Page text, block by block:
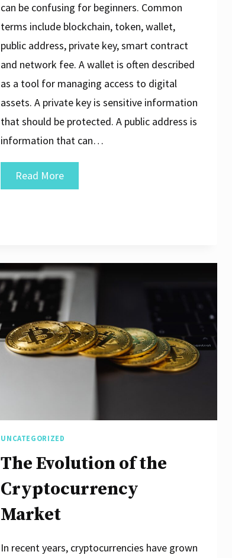
can be confusing for beginners. Common
terms include blockchain, token, wallet,
public address, private key, smart contract
and network fee. A wallet is often described
as a tool for managing access to digital
assets. A private key is sensitive information
that should be protected. A public address is
information that can…
Read MoreCommon
Digital
UNCATEGORIZED
The Evolution of the
Cryptocurrency
Market
In recent years, cryptocurrencies have grown